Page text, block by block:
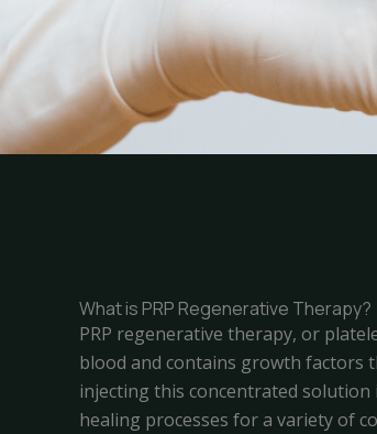
What is PRP Regenerative Therapy?
PRP regenerative therapy, or
blood and contains growth factors
injecting this concentrated
healing processes for a variety of